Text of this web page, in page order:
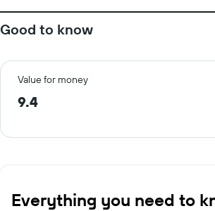
Good to know
Value for money
9.4
Everything you need to